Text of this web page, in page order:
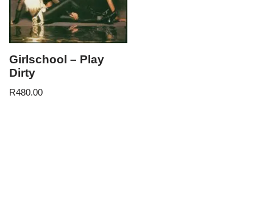
Girlschool – Play
Dirty
R480.00